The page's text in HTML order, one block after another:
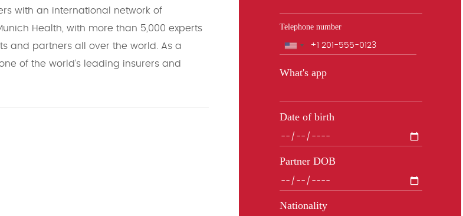
with an international network of
Health, with more than 5,000 experts
and partners all over the world. As a
of the world’s leading insurers and
Telephone number
Phone
What's app
Date of birth
Partner DOB
Nationality